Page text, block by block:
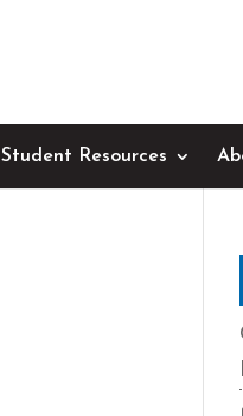
Student Resources